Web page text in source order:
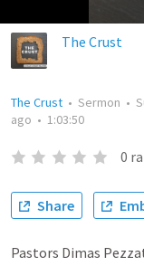
The Crust
The Crust • Sermon •
ago • 1:03:50
0
Share
Pastors Dimas